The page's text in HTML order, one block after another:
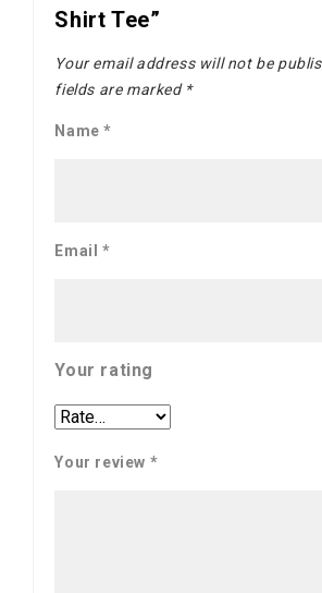
Shirt Tee”
Your email address will not be
fields are marked *
Name*
Email *
Your rating
Your review *